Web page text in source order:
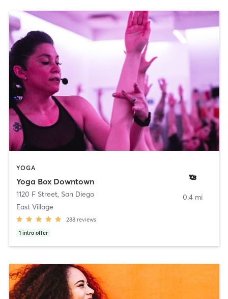
YOGA
Yoga Box Downtown
1120 F Street, San Diego
East Village
288 reviews
1 intro offer
0.4 mi